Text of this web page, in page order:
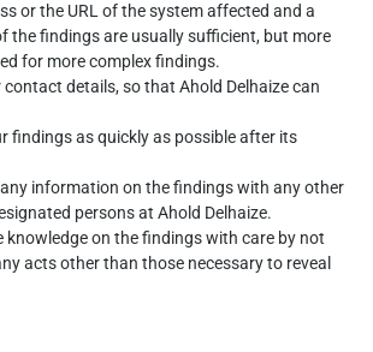
or the URL of the system affected and a
the findings are usually sufficient, but more
for more complex findings.
contact details, so that Ahold Delhaize can
findings as quickly as possible after its
information on the findings with any other
persons at Ahold Delhaize.
knowledge on the findings with care by not
acts other than those necessary to reveal